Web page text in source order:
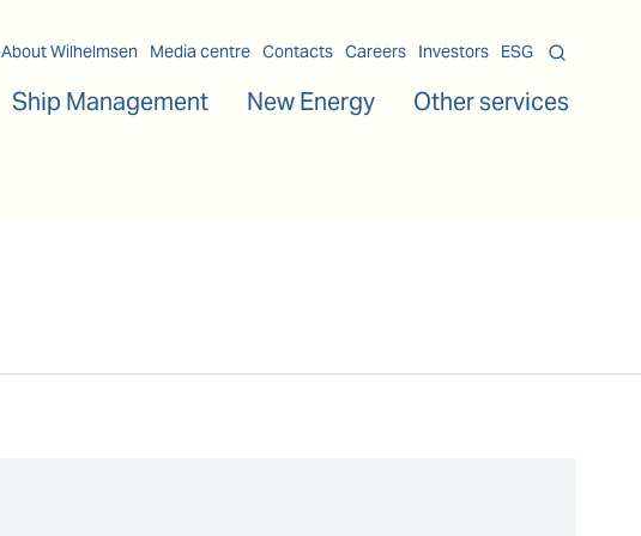
About Wilhelmsen Media centre Contacts Careers Investors ESG
Ship Management New Energy Other services